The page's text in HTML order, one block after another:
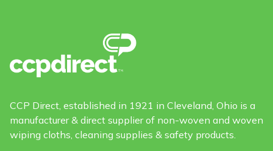
CCP Direct, established in 1921 in Cleveland, Ohio is a
manufacturer & direct supplier of non-woven and woven
wiping cloths, cleaning supplies & safety products.